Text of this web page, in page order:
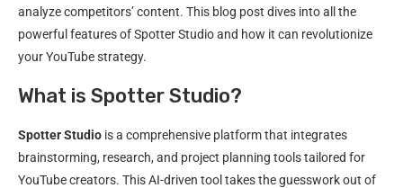
analyze competitors’ content. This blog post dives into all the
powerful features of Spotter Studio and how it can revolutionize
your YouTube strategy.
What is Spotter Studio?
Spotter Studio is a comprehensive platform that integrates
brainstorming, research, and project planning tools tailored for
YouTube creators. This AI-driven tool takes the guesswork out of